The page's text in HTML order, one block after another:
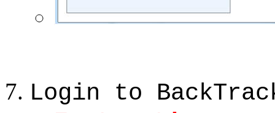
Login to